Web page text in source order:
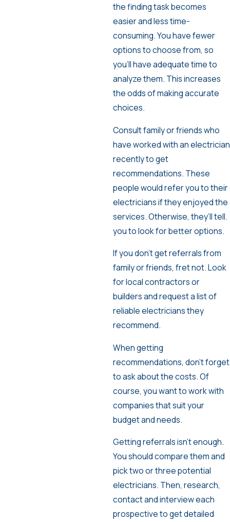
the finding task becomes
easier and less time-
consuming. You have fewer
options to choose from, so
you’ll have adequate time to
analyze them. This increases
the odds of making accurate
choices.
Consult family or friends who
have worked with an electrician
recently to get
recommendations. These
people would refer you to their
electricians if they enjoyed the
services. Otherwise, they’ll tell.
you to look for better options.
If you don’t get referrals from
family or friends, fret not. Look
for local contractors or
builders and request a list of
reliable electricians they
recommend.
When getting
recommendations, don’t forget
to ask about the costs. Of
course, you want to work with
companies that suit your
budget and needs.
Getting referrals isn’t enough.
You should compare them and
pick two or three potential
electricians. Then, research,
contact and interview each
prospective to get detailed